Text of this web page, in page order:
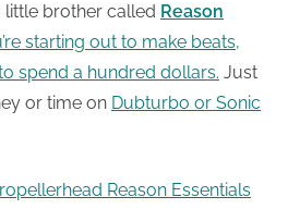
little brother called Reason
starting out to make beats,
spend a hundred dollars. Just
or time on Dubturbo or Sonic
Reason Essentials